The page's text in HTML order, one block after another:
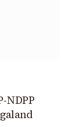
NDPP